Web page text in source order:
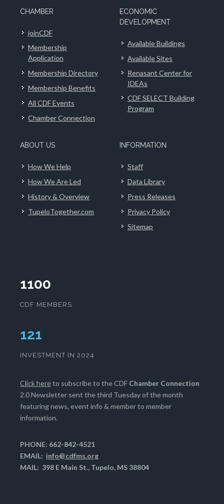
CHAMBER
joinCDF
Membership
Application
Membership Directory
Membership Benefits
All CDF Events
Chamber Connection
ECONOMIC
DEVELOPMENT
Available Buildings
Available Sites
Renasant Center for
IDEAs
CDF SELECT Building
Program
ABOUT US
How We Help
How We Are Led
History & Overview
TupeloTogether.com
INFORMATION
Staff
Data Library
Press Releases
Privacy Policy
Sitemap
1100
CDF MEMBERS
124
INVESTMENT IN 2024
Click hereto subscribe to the CDF Chamber Connection
2.0 Newsletter sent the third Tuesday of the month
featuring news, event info & member to member
information.
PHONE: 662-842-4521
EMAIL: info@cdfms.org
MAIL: 398 E Main St., Tupelo, MS 38804